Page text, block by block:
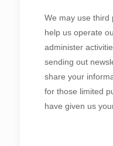
We may use third
help us operate
administer
sending out
share your
for those limited
have given us